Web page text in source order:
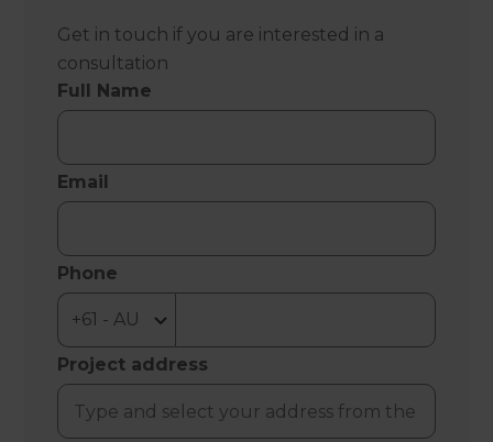
Get in touch if you are interested in a
consultation
Full Name
Email
Phone
Project address